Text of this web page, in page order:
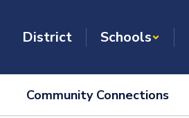
District Schools
Community Connections